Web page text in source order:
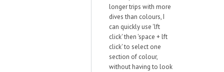
longer trips with more
dives than colours, I
can quickly use 'lft
click' then 'space + lft
click' to select one
section of colour,
without having to look